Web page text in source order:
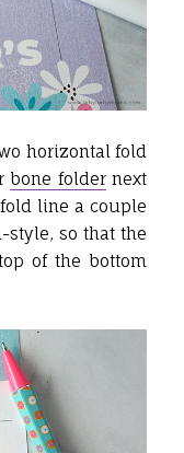
horizontal fold
bone foldernext
line a couple
style, so that the
of the bottom